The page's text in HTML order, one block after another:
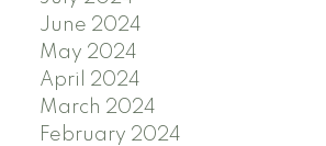
June 2024
May 2024
April 2024
March 2024
February 2024